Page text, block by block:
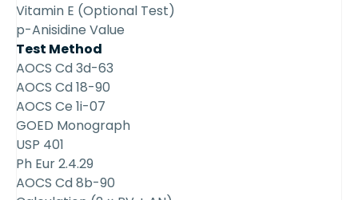
Vitamin E (Optional Test)
p-Anisidine Value
Test Method
AOCS Cd 3d-63
AOCS Cd 18-90
AOCS Ce 1i-07
GOED Monograph
USP 401
Ph Eur 2.4.29
AOCS Cd 8b-90